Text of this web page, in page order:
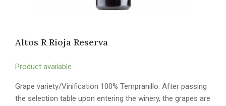
Altos R Rioja Reserva
Product available
Grape variety/Vinification 100% Tempranillo. After passing
the selection table upon entering the winery, the grapes are